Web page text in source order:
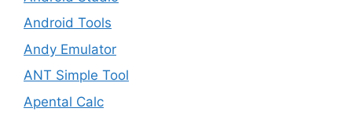
Android Tools
Andy Emulator
ANT Simple Tool
Apental Calc